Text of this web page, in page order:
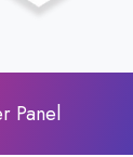
Panel